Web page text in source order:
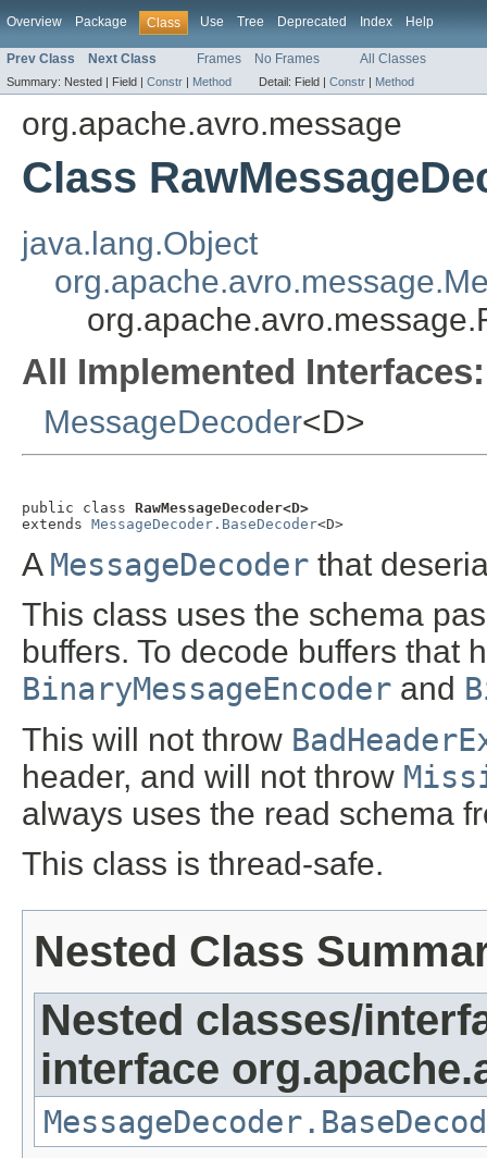
Overview Package Class Use Tree Deprecated Index Help
Prev Class Next Class Frames No Frames All Classes
Summary: Nested | Field | Constr | Method Detail: Field | Constr | Method
org.apache.avro.message
Class
java.lang.Object
All Implemented Interfaces:
MessageDecoder<D>
public class RawMessageDecoder<D>
extends MessageDecoder.BaseDecoder<D>
A MessageDecoder that
This class uses the schema
buffers. To decode buffers that
BinaryMessageEncoder and
This will not throw
header, and will not throw
always uses the read schema
This class is thread-safe.
Nested Class
Nested classes/
interface